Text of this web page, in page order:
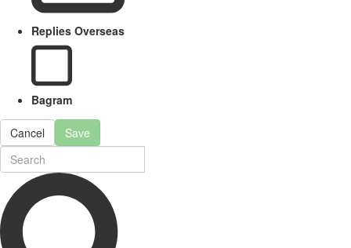
Replies Overseas
Bagram
Cancel Save